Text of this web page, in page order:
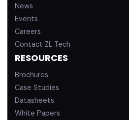
News
Events
Careers
Contact ZL Tech
RESOURCES
Brochures
Case Studies
Datasheets
White Papers